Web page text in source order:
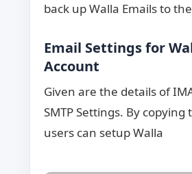
back up Walla Emails to
Email Settings for
Account
Given are the details of
SMTP Settings. By copying
users can setup Walla